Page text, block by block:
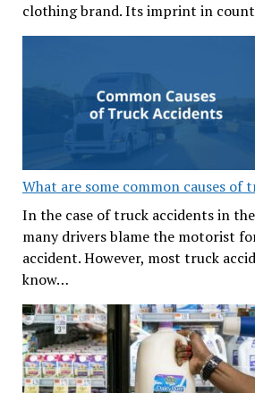
clothing brand. Its imprint in
What are some common causes of
In the case of truck accidents in
many drivers blame the motorist
accident. However, most truck
know…